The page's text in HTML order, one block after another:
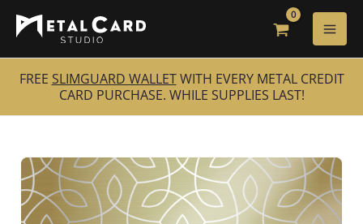
content
FREE SLIMGUARD WALLETWITH EVERY METAL CREDIT
CARD PURCHASE. WHILE SUPPLIES LAST!
Gilded
Floral
quantity